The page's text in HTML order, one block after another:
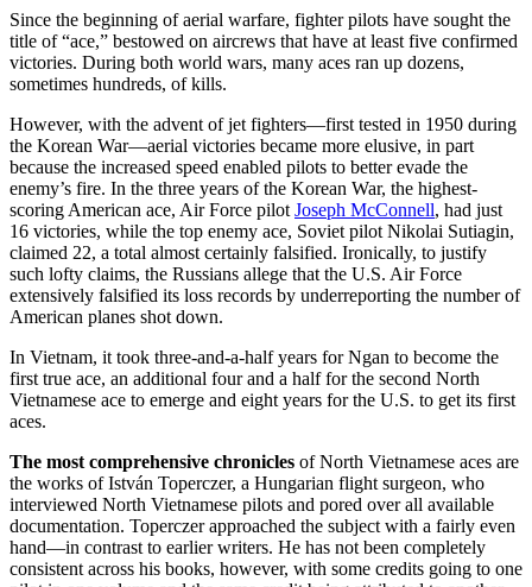
Since the beginning of aerial warfare, fighter pilots have sought the
title of “ace,” bestowed on aircrews that have at least five confirmed
victories. During both world wars, many aces ran up dozens,
sometimes hundreds, of kills.
However, with the advent of jet fighters—first tested in 1950 during
the Korean War—aerial victories became more elusive, in part
because the increased speed enabled pilots to better evade the
enemy’s fire. In the three years of the Korean War, the highest-
scoring American ace, Air Force pilot Joseph McConnell, had just
16 victories, while the top enemy ace, Soviet pilot Nikolai Sutiagin,
claimed 22, a total almost certainly falsified. Ironically, to justify
such lofty claims, the Russians allege that the U.S. Air Force
extensively falsified its loss records by underreporting the number of
American planes shot down.
In Vietnam, it took three-and-a-half years for Ngan to become the
first true ace, an additional four and a half for the second North
Vietnamese ace to emerge and eight years for the U.S. to get its first
aces.
The most comprehensive chronicles of North Vietnamese aces are
the works of István Toperczer, a Hungarian flight surgeon, who
interviewed North Vietnamese pilots and pored over all available
documentation. Toperczer approached the subject with a fairly even
hand—in contrast to earlier writers. He has not been completely
consistent across his books, however, with some credits going to one